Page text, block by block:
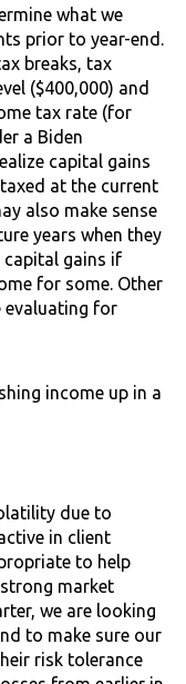
what we
prior to year-end.
breaks, tax
($400,000) and
tax rate (for
a Biden
capital gains
at the current
also make sense
years when they
capital gains if
for some. Other
evaluating for
income up in a
due to
in client
to help
market
we are looking
to make sure our
risk tolerance